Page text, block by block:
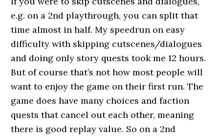
e.g. on a 2nd playthrough, you can split that
time almost in half. My speedrun on easy
difficulty with skipping cutscenes/dialogues
and doing only story quests took me 12 hours.
But of course that’s not how most people will
want to enjoy the game on their first run. The
game does have many choices and faction
quests that cancel out each other, meaning
there is good replay value. So on a 2nd